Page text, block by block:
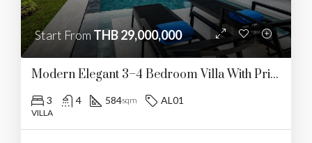
Start FromTHB 29,000,000
Modern Elegant 3–4 Bedroom Villa With Private Pool
3 4 584sqm AL01
VILLA